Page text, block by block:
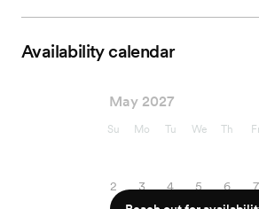
Availability calendar
May 2027
Su Mo Tu We Th
2
3 4 5 6 7